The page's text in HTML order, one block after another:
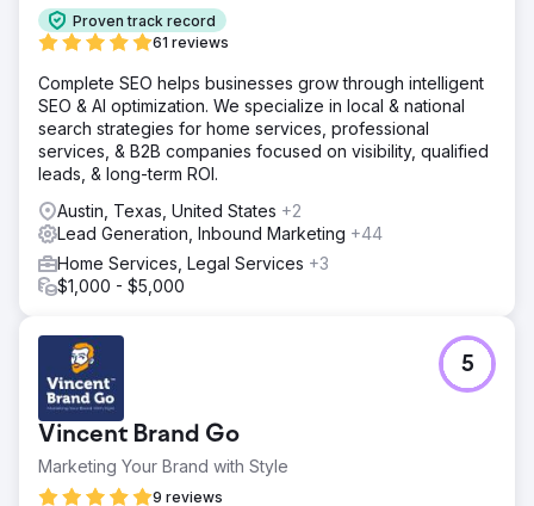
Proven track record
61 reviews
Complete SEO helps businesses grow through intelligent
SEO & AI optimization. We specialize in local & national
search strategies for home services, professional
services, & B2B companies focused on visibility, qualified
leads, & long-term ROI.
Austin, Texas, United States +2
Lead Generation, Inbound Marketing +44
Home Services, Legal Services +3
$1,000 - $5,000
Vincent Brand Go
Marketing Your Brand with Style
9 reviews
5